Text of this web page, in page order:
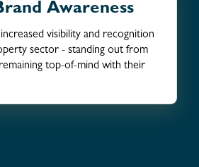
Awareness
visibility and recognition
sector - standing out from
top-of-mind with their